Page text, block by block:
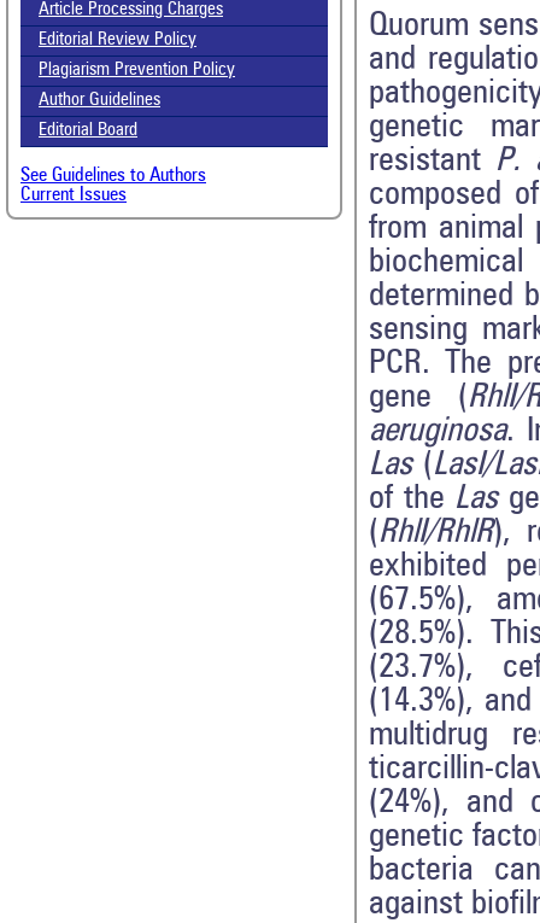
Article Processing Charges
Editorial Review Policy
Plagiarism Prevention Policy
Author Guidelines
Editorial Board
See Guidelines to Authors
Current Issues
Quorum
and
genetic
resistant P.
composed
from animal
determined
sensing
PCR. The
gene (RhlI/
aeruginosa.
Las(LasI/
of the Las
(RhlI/RhlR),
exhibited
(67.5%),
(28.5%).
(23.7%),
(14.3%),
multidrug
ticarcillin-
(24%), and
genetic
bacteria
against